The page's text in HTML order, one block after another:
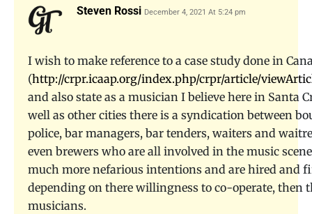
Steven Rossi December 4, 2021 At 5:24 pm
I wish to make reference to a case study done in
(http://crpr.icaap.org/index.php/crpr/article/
and also state as a musician I believe here in Santa
well as other cities there is a syndication between
police, bar managers, bar tenders, waiters and
even brewers who are all involved in the music
much more nefarious intentions and are hired and
depending on there willingness to co-operate, then
musicians.